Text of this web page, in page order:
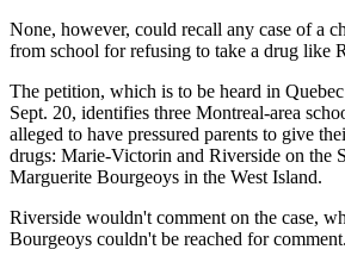
None, however, could recall any case of a
from school for refusing to take a drug like
The petition, which is to be heard in
Sept. 20, identifies three Montreal-area
alleged to have pressured parents to give
drugs: Marie-Victorin and Riverside on the
Marguerite Bourgeoys in the West Island.
Riverside wouldn't comment on the case,
Bourgeoys couldn't be reached for comment.